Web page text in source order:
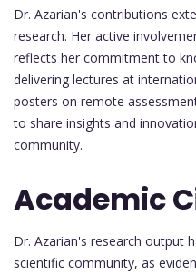
Dr. Azarian's contributions
research. Her active
reflects her commitment to
delivering lectures at
posters on remote
to share insights and
community.
Academic
Dr. Azarian's research output
scientific community, as